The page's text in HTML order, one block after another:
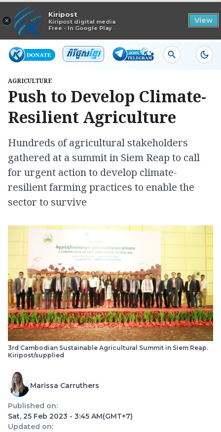
×
Kiripost
Kiripost digital media
Free - In Google Play
View
Read in app
AGRICULTURE
Push to Develop Climate-
Resilient Agriculture
Hundreds of agricultural stakeholders
gathered at a summit in Siem Reap to call
for urgent action to develop climate-
resilient farming practices to enable the
sector to survive
3rd Cambodian Sustainable Agricultural Summit in Siem Reap.
Kiripost/supplied
Marissa Carruthers
Published on:
Sat, 25 Feb 2023 - 3:45 AM(GMT+7)
Updated on: